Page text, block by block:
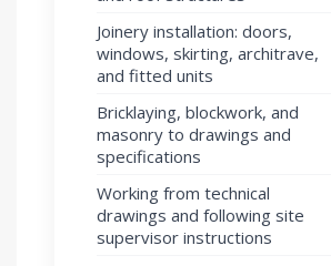
Joinery installation: doors,
windows, skirting, architrave,
and fitted units
Bricklaying, blockwork, and
masonry to drawings and
specifications
Working from technical
drawings and following site
supervisor instructions